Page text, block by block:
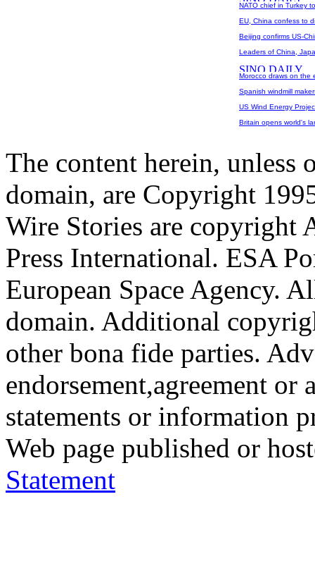
NATO chief in Turkey
EU, China confess to
Beijing confirms US-
Leaders of China,
Morocco draws on the
Spanish windmill
US Wind Energy
Britain opens world's
The content herein, unless
domain, are Copyright
Wire Stories are copyright
Press International. ESA
European Space Agency.
domain. Additional
other bona fide parties.
endorsement,agreement
statements or information
Web page published or
Statement